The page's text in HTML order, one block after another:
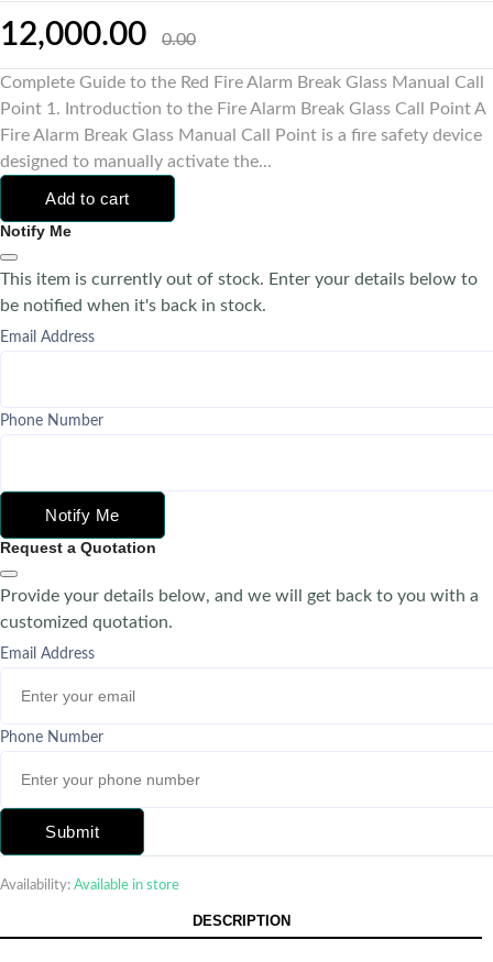
12,000.00 0.00
Complete Guide to the Red Fire Alarm Break Glass Manual Call
Point 1. Introduction to the Fire Alarm Break Glass Call Point A
Fire Alarm Break Glass Manual Call Point is a fire safety device
designed to manually activate the...
Add to cart
Notify Me
This item is currently out of stock. Enter your details below to
be notified when it's back in stock.
Email Address
Phone Number
Notify Me
Request a Quotation
Provide your details below, and we will get back to you with a
customized quotation.
Email Address
Phone Number
Submit
Availability: Available in store
DESCRIPTION